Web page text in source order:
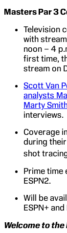
Masters Par 3
Television
with
noon – 4
first time,
stream on
Scott Van
analysts
Marty
interviews.
Coverage
during
shot
Prime time
ESPN2.
Will be
ESPN+
Welcome to